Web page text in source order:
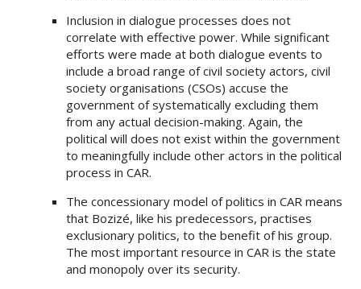
Inclusion in dialogue processes does not
correlate with effective power. While significant
efforts were made at both dialogue events to
include a broad range of civil society actors, civil
society organisations (CSOs) accuse the
government of systematically excluding them
from any actual decision-making. Again, the
political will does not exist within the government
to meaningfully include other actors in the political
process in CAR.
The concessionary model of politics in CAR means
that Bozizé, like his predecessors, practises
exclusionary politics, to the benefit of his group.
The most important resource in CAR is the state
and monopoly over its security.